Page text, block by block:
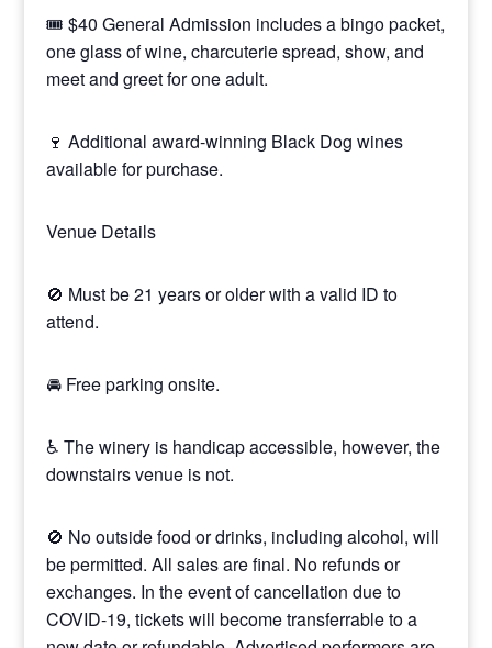
🎟 $40 General Admission includes a bingo packet,
one glass of wine, charcuterie spread, show, and
meet and greet for one adult.
🍷 Additional award-winning Black Dog wines
available for purchase.
Venue Details
🚫 Must be 21 years or older with a valid ID to
attend.
🚘 Free parking onsite.
♿ The winery is handicap accessible, however, the
downstairs venue is not.
🚫 No outside food or drinks, including alcohol, will
be permitted. All sales are final. No refunds or
exchanges. In the event of cancellation due to
COVID-19, tickets will become transferrable to a